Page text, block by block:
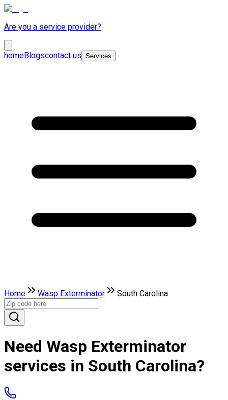
Are you a service provider?
homeBlogscontact us Services
Home Wasp Exterminator South Carolina
Need Wasp Exterminator
services in South Carolina?